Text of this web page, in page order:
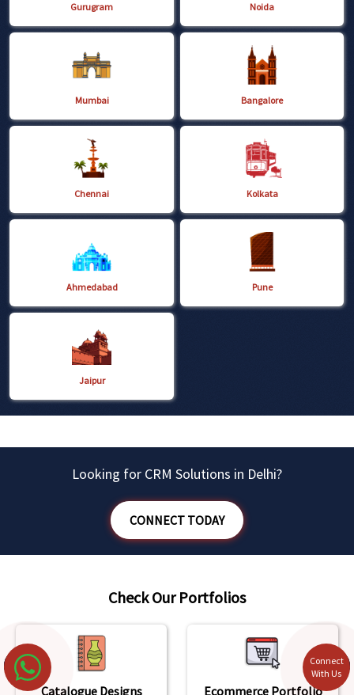
Gurugram Noida
Mumbai Bangalore
Chennai Kolkata
Ahmedabad Pune
Jaipur
Looking for CRM Solutions in Delhi?
CONNECT TODAY
Check Our Portfolios
Catalogue Designs Ecommerce Portfolio
Connect
With Us